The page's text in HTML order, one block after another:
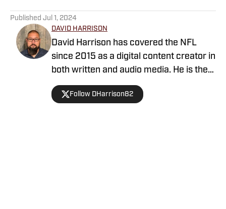
Published Jul 1, 2024
DAVID HARRISON
David Harrison has covered the NFL
since 2015 as a digital content creator in
both written and audio media. He is the
host of Locked On Commanders and a
graduate of the Walter Cronkite School
Follow DHarrison82